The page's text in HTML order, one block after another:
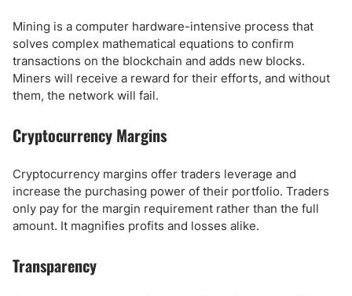
Mining is a computer hardware-intensive process that
solves complex mathematical equations to confirm
transactions on the blockchain and adds new blocks.
Miners will receive a reward for their efforts, and without
them, the network will fail.
Cryptocurrency Margins
Cryptocurrency margins offer traders leverage and
increase the purchasing power of their portfolio. Traders
only pay for the margin requirement rather than the full
amount. It magnifies profits and losses alike.
Transparency